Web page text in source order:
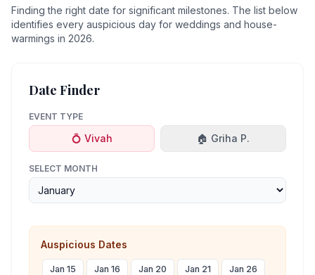
Finding the right date for significant milestones. The list below
identifies every auspicious day for weddings and house-
warmings in 2026.
Date Finder
EVENT TYPE
💍 Vivah 🏠 Griha P.
SELECT MONTH
Auspicious Dates
Jan 15 Jan 16 Jan 20 Jan 21 Jan 26